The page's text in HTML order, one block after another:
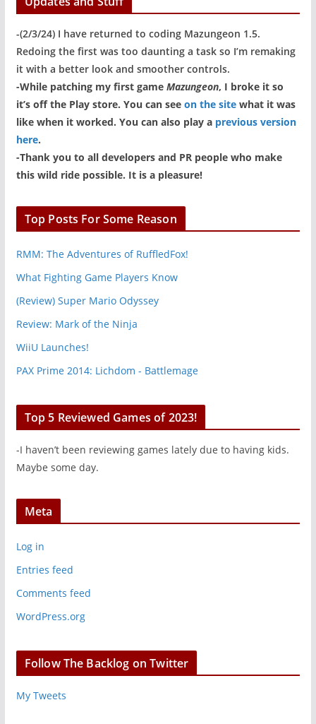
-(2/3/24) I have returned to coding Mazungeon 1.5.
Redoing the first was too daunting a task so I’m remaking
it with a better look and smoother controls.
-While patching my first game Mazungeon, I broke it so
it’s off the Play store. You can see on the sitewhat it was
like when it worked. You can also play a previous version
here.
-Thank you to all developers and PR people who make
this wild ride possible. It is a pleasure!
Top Posts For Some Reason
RMM: The Adventures of RuffledFox!
What Fighting Game Players Know
(Review) Super Mario Odyssey
Review: Mark of the Ninja
WiiU Launches!
PAX Prime 2014: Lichdom - Battlemage
Top 5 Reviewed Games of 2023!
-I haven’t been reviewing games lately due to having kids.
Maybe some day.
Meta
Log in
Entries feed
Comments feed
WordPress.org
Follow The Backlog on Twitter
My Tweets